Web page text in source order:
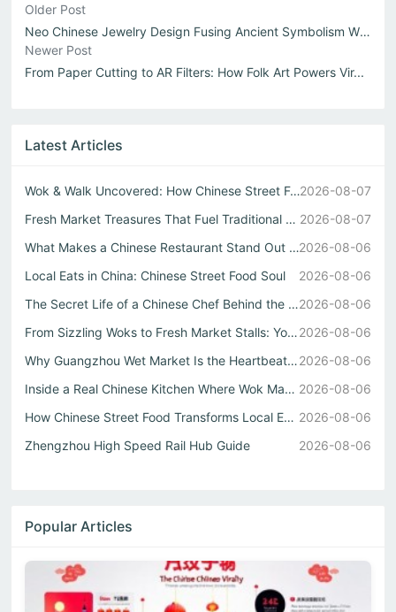
Older Post
Neo Chinese Jewelry Design Fusing Ancient Symbolism With ...
Newer Post
From Paper Cutting to AR Filters: How Folk Art Powers Vir...
Latest Articles
Wok & Walk Uncovered: How Chinese Street Food Defines Rea...2026-08-07
Fresh Market Treasures That Fuel Traditional Chinese Kitc... 2026-08-07
What Makes a Chinese Restaurant Stand Out Through Wok Tec...2026-08-06
Local Eats in China: Chinese Street Food Soul
2026-08-06
The Secret Life of a Chinese Chef Behind the Best中式自助餐2026-08-06
From Sizzling Woks to Fresh Market Stalls: Your Guide to ...2026-08-06
Why Guangzhou Wet Market Is the Heartbeat of Every Authen...2026-08-06
Inside a Real Chinese Kitchen Where Wok Mastery Meets the... 2026-08-06
How Chinese Street Food Transforms Local Eats into Unforg... 2026-08-06
Zhengzhou High Speed Rail Hub Guide
2026-08-06
Popular Articles